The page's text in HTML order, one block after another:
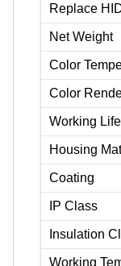
Replace
Net Weight
Color
Color
Working Life
Housing
Coating
IP Class
Insulation
Working